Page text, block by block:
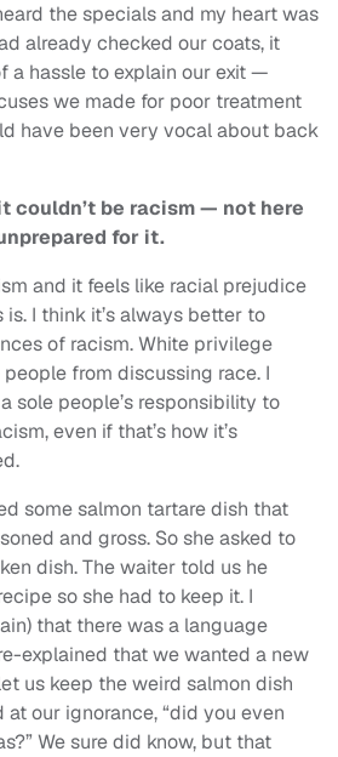
the specials and my heart was
already checked our coats, it
a hassle to explain our exit —
we made for poor treatment
have been very vocal about back
couldn’t be racism — not here
for it.
and it feels like racial prejudice
I think it’s always better to
of racism. White privilege
from discussing race. I
sole people’s responsibility to
even if that’s how it’s
some salmon tartare dish that
and gross. So she asked to
dish. The waiter told us he
so she had to keep it. I
that there was a language
explained that we wanted a new
us keep the weird salmon dish
our ignorance, “did you even
We sure did know, but that